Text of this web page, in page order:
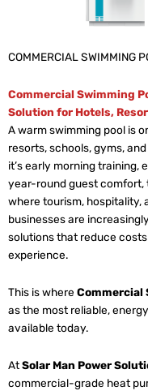
COMMERCIAL SWIMMING
Commercial Swimming
Solution for Hotels,
A warm swimming pool is
resorts, schools, gyms,
it’s early morning training,
year-round guest comfort,
where tourism, hospitality,
businesses are
solutions that reduce
experience.
This is where Commercial
as the most reliable,
available today.
AtSolar Man Power
commercial-grade heat